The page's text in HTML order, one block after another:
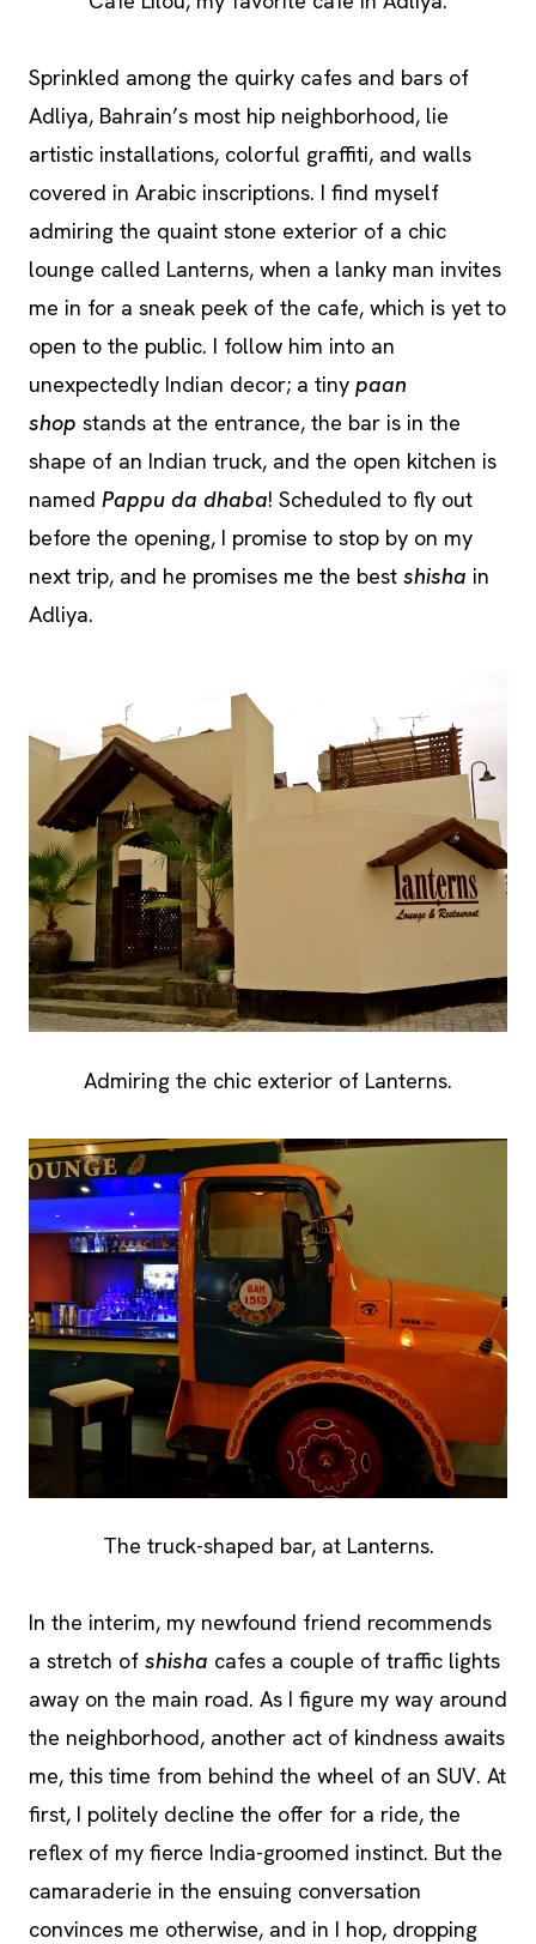
Sprinkled among the quirky cafes and bars of
Adliya, Bahrain’s most hip neighborhood, lie
artistic installations, colorful graffiti, and walls
covered in Arabic inscriptions. I find myself
admiring the quaint stone exterior of a chic
lounge called Lanterns, when a lanky man invites
me in for a sneak peek of the cafe, which is yet to
open to the public. I follow him into an
unexpectedly Indian decor; a tiny paan
shop stands at the entrance, the bar is in the
shape of an Indian truck, and the open kitchen is
named Pappu da dhaba! Scheduled to fly out
before the opening, I promise to stop by on my
next trip, and he promises me the best shisha in
Adliya.
Admiring the chic exterior of Lanterns.
The truck-shaped bar, at Lanterns.
In the interim, my newfound friend recommends
a stretch of shisha cafes a couple of traffic lights
away on the main road. As I figure my way around
the neighborhood, another act of kindness awaits
me, this time from behind the wheel of an SUV. At
first, I politely decline the offer for a ride, the
reflex of my fierce India-groomed instinct. But the
camaraderie in the ensuing conversation
convinces me otherwise, and in I hop, dropping